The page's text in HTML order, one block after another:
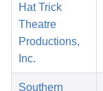
Hat Trick
Theatre
Productions,
Inc.
Southern